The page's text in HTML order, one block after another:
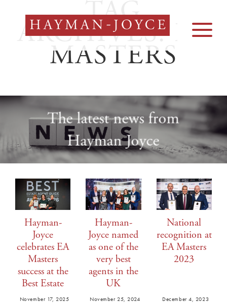
TAG
ARCHIVES: EA
MASTERS
The latest news from
Hayman Joyce
Hayman-
Joyce
celebrates EA
Masters
success at the
Best Estate
Agent Guide
November 17, 2025
Hayman-
Joyce named
as one of the
very best
agents in the
UK
November 25, 2024
National
recognition at
EA Masters
2023
December 4, 2023